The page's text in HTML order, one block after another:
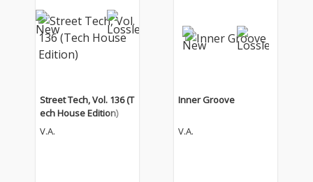
Street Tech, Vol. 136 (T
ech House Edition)
V.A.
Inner Groove
V.A.